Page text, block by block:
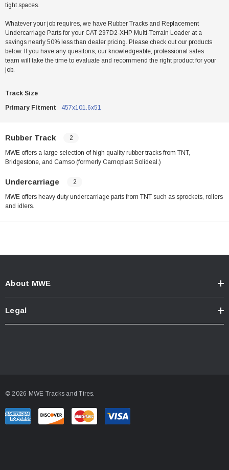
tight spaces.
Whatever your job requires, we have Rubber Tracks and Replacement
Undercarriage Parts for your CAT 297D2-XHP Multi-Terrain Loader at a
savings nearly 50% less than dealer pricing. Please check out our products
below. If you have any quesitons, our knowledgeable, professional sales
team will take the time to evaluate and recommend the right product for your
job.
Track Size
Primary Fitment
457x101.6x51
Rubber Track 2
MWE offers a large selection of high quality rubber tracks from TNT,
Bridgestone, and Camso (formerly Camoplast Solideal.)
Undercarriage 2
MWE offers heavy duty undercarriage parts from TNT such as sprockets, rollers
and idlers.
About MWE
Legal
© 2026 MWE Tracks and Tires.